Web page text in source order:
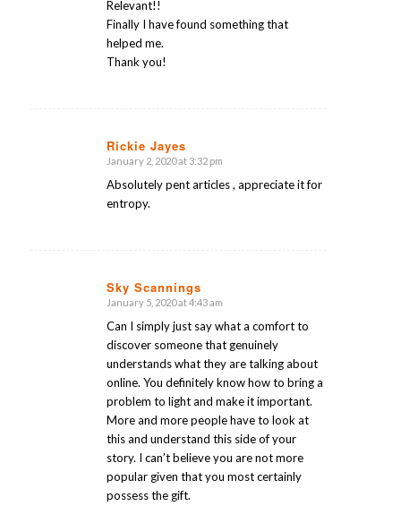
Relevant!!
Finally I have found something that
helped me.
Thank you!
Rickie Jayes
says:
January 2, 2020 at 3:32 pm
Absolutely pent articles , appreciate it for
entropy.
Sky Scannings
says:
January 5, 2020 at 4:43 am
Can I simply just say what a comfort to
discover someone that genuinely
understands what they are talking about
online. You definitely know how to bring a
problem to light and make it important.
More and more people have to look at
this and understand this side of your
story. I can’t believe you are not more
popular given that you most certainly
possess the gift.